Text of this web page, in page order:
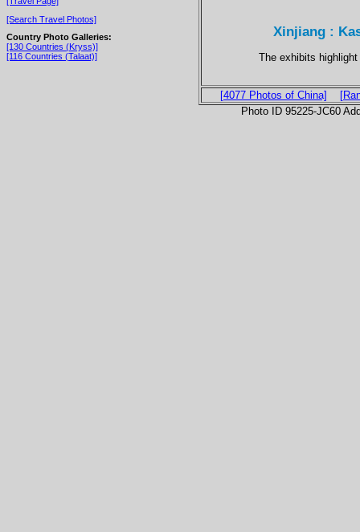
[Search Travel Photos]
Country Photo Galleries:
[130 Countries (Kryss)]
[116 Countries (Talaat)]
Xinjiang :
The exhibits
[4077 Photos of China]
Photo ID 95225-JC60